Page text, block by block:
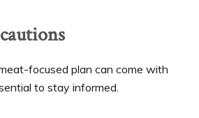
focused plan can come with
to stay informed.